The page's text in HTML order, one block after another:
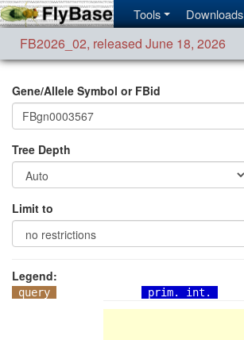
Tools Downloads
FB2026_02, released June 18, 2026
Gene/Allele Symbol or FBid
Tree Depth
Limit to
Legend:
query prim. int.